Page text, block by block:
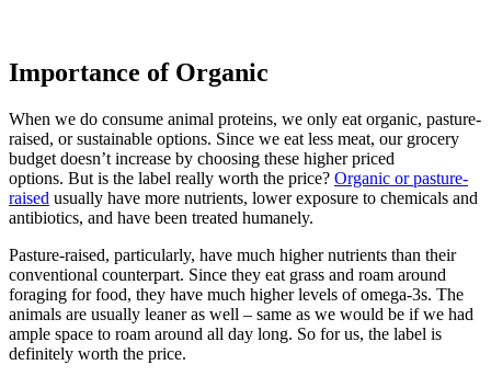
Importance of Organic
When we do consume animal proteins, we only eat organic, pasture-
raised, or sustainable options. Since we eat less meat, our grocery
budget doesn’t increase by choosing these higher priced
options. But is the label really worth the price? Organic or pasture-
raised usually have more nutrients, lower exposure to chemicals and
antibiotics, and have been treated humanely.
Pasture-raised, particularly, have much higher nutrients than their
conventional counterpart. Since they eat grass and roam around
foraging for food, they have much higher levels of omega-3s. The
animals are usually leaner as well – same as we would be if we had
ample space to roam around all day long. So for us, the label is
definitely worth the price.